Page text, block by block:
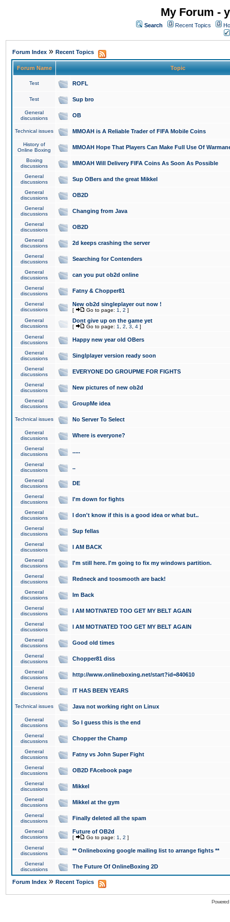
My Forum -
Search Recent Topics
Forum Index » Recent Topics
Forum Name Topic
Test ROFL
Test Sup bro
General
discussions
OB
Technical issues MMOAH is A Reliable Trader of FIFA Mobile Coins
History of
Online Boxing
MMOAH Hope That Players Can Make Full Use Of
Boxing
discussions
MMOAH Will Delivery FIFA Coins As Soon As Possible
General
discussions
Sup OBers and the great Mikkel
General
discussions
OB2D
General
discussions
Changing from Java
General
discussions
OB2D
General
discussions
2d keeps crashing the server
General
discussions
Searching for Contenders
General
discussions
can you put ob2d online
General
discussions
Fatny & Chopper81
General
discussions
New ob2d singleplayer out now !
[ Go to page: 1 2 ]
General
discussions
Dont give up on the game yet
[ Go to page: 1 2 3 4 ]
General
discussions
Happy new year old OBers
General
discussions
Singlplayer version ready soon
General
discussions
EVERYONE DO GROUPME FOR FIGHTS
General
discussions
New pictures of new ob2d
General
discussions
GroupMe idea
Technical issues No Server To Select
General
discussions
Where is everyone?
General
discussions
.....
General
discussions
..
General
discussions
DE
General
discussions
I'm down for fights
General
discussions
I don't know if this is a good idea or what but..
General
discussions
Sup fellas
General
discussions
I AM BACK
General
discussions
I'm still here. I'm going to fix my windows partition.
General
discussions
Redneck and toosmooth are back!
General
discussions
Im Back
General
discussions
I AM MOTIVATED TOO GET MY BELT AGAIN
General
discussions
I AM MOTIVATED TOO GET MY BELT AGAIN
General
discussions
Good old times
General
discussions
Chopper81 diss
General
discussions
http://www.onlineboxing.net/start?id=840610
General
discussions
IT HAS BEEN YEARS
Technical issues Java not working right on Linux
General
discussions
So I guess this is the end
General
discussions
Chopper the Champ
General
discussions
Fatny vs John Super Fight
General
discussions
OB2D FAcebook page
General
discussions
Mikkel
General
discussions
Mikkel at the gym
General
discussions
Finally deleted all the spam
General
discussions
Future of OB2d
[ Go to page: 1 2 ]
General
discussions
** Onlineboxing google mailing list to arrange fights **
General
discussions
The Future Of OnlineBoxing 2D
Forum Index » Recent Topics